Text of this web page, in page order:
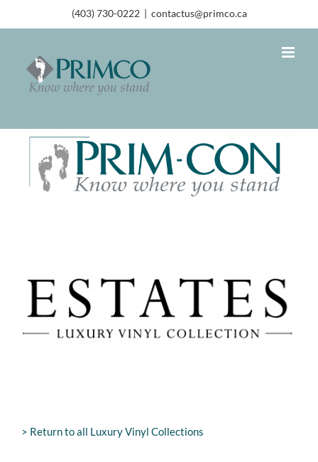
(403) 730-0222 | contactus@primco.ca
> Return to all Luxury Vinyl Collections